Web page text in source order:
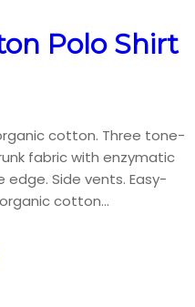
Polo Shirt
cotton. Three tone-
fabric with enzymatic
Side vents. Easy-
organic cotton…